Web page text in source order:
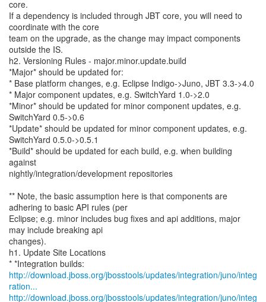
core.
If a dependency is included through JBT core, you will need to
coordinate with the core
team on the upgrade, as the change may impact components
outside the IS.
h2. Versioning Rules - major.minor.update.build
*Major* should be updated for:
* Base platform changes, e.g. Eclipse Indigo->Juno, JBT 3.3->4.0
* Major component updates, e.g. SwitchYard 1.0->2.0
*Minor* should be updated for minor component updates, e.g.
SwitchYard 0.5->0.6
*Update* should be updated for minor component updates, e.g.
SwitchYard 0.5.0->0.5.1
*Build* should be updated for each build, e.g. when building
against
nightly/integration/development repositories
** Note, the basic assumption here is that components are
adhering to basic API rules (per
Eclipse; e.g. minor includes bug fixes and api additions, major
may include breaking api
changes).
h1. Update Site Locations
http://download.jboss.org/jbosstools/updates/integration/juno/integ
ration...
http://download.jboss.org/jbosstools/updates/integration/juno/integ